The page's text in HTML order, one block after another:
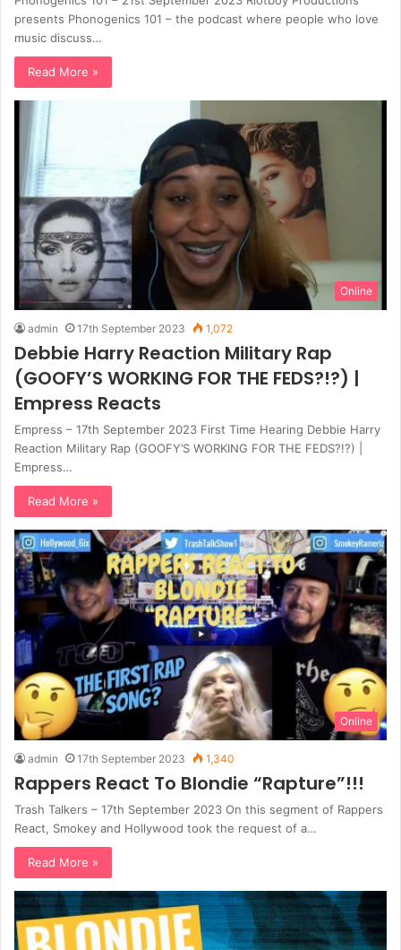
presents Phonogenics 101 – the podcast where people who love
music discuss…
Read More »
Online
admin 17th September 2023 1,072
Debbie Harry Reaction Military Rap
(GOOFY’S WORKING FOR THE FEDS?!?) |
Empress Reacts
Empress – 17th September 2023 First Time Hearing Debbie Harry
Reaction Military Rap (GOOFY’S WORKING FOR THE FEDS?!?) |
Empress…
Read More »
Online
admin 17th September 2023 1,340
Rappers React To Blondie “Rapture”!!!
Trash Talkers – 17th September 2023 On this segment of Rappers
React, Smokey and Hollywood took the request of a…
Read More »